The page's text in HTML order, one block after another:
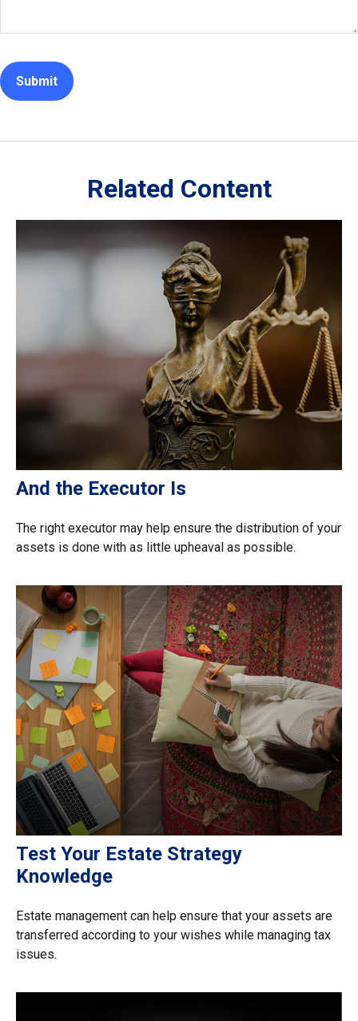
Related Content
And the Executor Is
The right executor may help ensure the distribution of your
assets is done with as little upheaval as possible.
Test Your Estate Strategy
Knowledge
Estate management can help ensure that your assets are
transferred according to your wishes while managing tax
issues.